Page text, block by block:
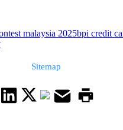
malaysia 2025bpi credit
Sitemap